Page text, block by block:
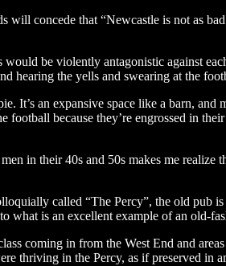
will concede that “Newcastle is not as
be violently antagonistic against
hearing the yells and swearing at the
an expansive space like a barn,
because they’re engrossed in
in their 40s and 50s makes me realize
called “The Percy”, the old pub
what is an excellent example of an old-
coming in from the West End and
thriving in the Percy, as if preserved in